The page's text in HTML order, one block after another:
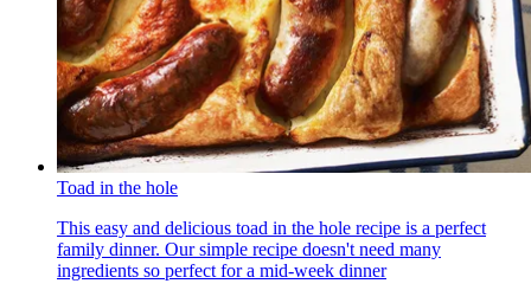
Toad in the hole
This easy and delicious toad in the hole recipe is a perfect
family dinner. Our simple recipe doesn't need many
ingredients so perfect for a mid-week dinner